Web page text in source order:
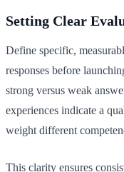
Setting Clear
Define specific,
responses before
strong versus weak
experiences indicate a
weight different
This clarity ensures